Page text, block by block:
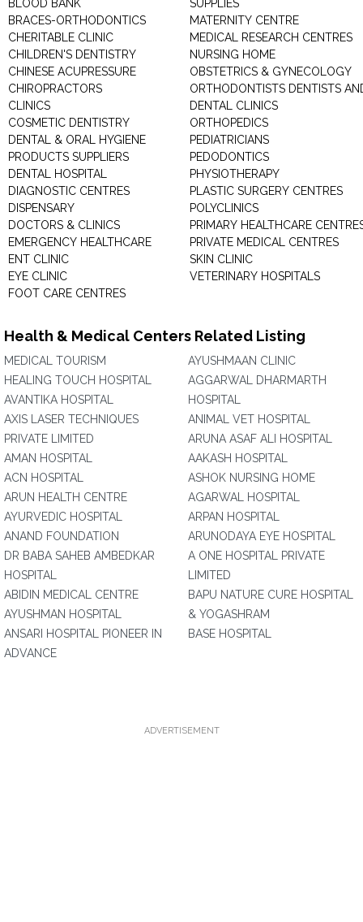
BLOOD BANK
BRACES-ORTHODONTICS
CHERITABLE CLINIC
CHILDREN'S DENTISTRY
CHINESE ACUPRESSURE
CHIROPRACTORS
CLINICS
COSMETIC DENTISTRY
DENTAL & ORAL HYGIENE
PRODUCTS SUPPLIERS
DENTAL HOSPITAL
DIAGNOSTIC CENTRES
DISPENSARY
DOCTORS & CLINICS
EMERGENCY HEALTHCARE
ENT CLINIC
EYE CLINIC
FOOT CARE CENTRES
SUPPLIES
MATERNITY CENTRE
MEDICAL RESEARCH CENTRES
NURSING HOME
OBSTETRICS & GYNECOLOGY
ORTHODONTISTS DENTISTS
DENTAL CLINICS
ORTHOPEDICS
PEDIATRICIANS
PEDODONTICS
PHYSIOTHERAPY
PLASTIC SURGERY CENTRES
POLYCLINICS
PRIMARY HEALTHCARE
PRIVATE MEDICAL CENTRES
SKIN CLINIC
VETERINARY HOSPITALS
Health & Medical Centers Related Listing
MEDICAL TOURISM
HEALING TOUCH HOSPITAL
AVANTIKA HOSPITAL
AXIS LASER TECHNIQUES
PRIVATE LIMITED
AMAN HOSPITAL
ACN HOSPITAL
ARUN HEALTH CENTRE
AYURVEDIC HOSPITAL
ANAND FOUNDATION
DR BABA SAHEB AMBEDKAR
HOSPITAL
ABIDIN MEDICAL CENTRE
AYUSHMAN HOSPITAL
ANSARI HOSPITAL PIONEER IN
ADVANCE
AYUSHMAAN CLINIC
AGGARWAL DHARMARTH
HOSPITAL
ANIMAL VET HOSPITAL
ARUNA ASAF ALI HOSPITAL
AAKASH HOSPITAL
ASHOK NURSING HOME
AGARWAL HOSPITAL
ARPAN HOSPITAL
ARUNODAYA EYE HOSPITAL
A ONE HOSPITAL PRIVATE
LIMITED
BAPU NATURE CURE HOSPITAL
& YOGASHRAM
BASE HOSPITAL
ADVERTISEMENT